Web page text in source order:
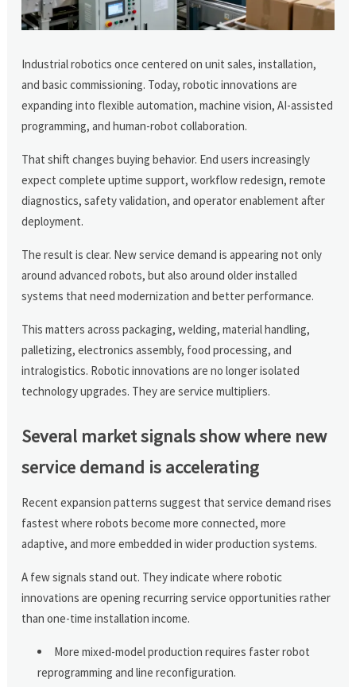
Industrial robotics once centered on unit sales, installation,
and basic commissioning. Today, robotic innovations are
expanding into flexible automation, machine vision, AI-assisted
programming, and human-robot collaboration.
That shift changes buying behavior. End users increasingly
expect complete uptime support, workflow redesign, remote
diagnostics, safety validation, and operator enablement after
deployment.
The result is clear. New service demand is appearing not only
around advanced robots, but also around older installed
systems that need modernization and better performance.
This matters across packaging, welding, material handling,
palletizing, electronics assembly, food processing, and
intralogistics. Robotic innovations are no longer isolated
technology upgrades. They are service multipliers.
Several market signals show where new
service demand is accelerating
Recent expansion patterns suggest that service demand rises
fastest where robots become more connected, more
adaptive, and more embedded in wider production systems.
A few signals stand out. They indicate where robotic
innovations are opening recurring service opportunities rather
than one-time installation income.
More mixed-model production requires faster robot
reprogramming and line reconfiguration.